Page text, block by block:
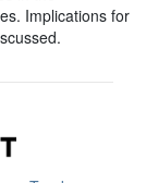
Implications for